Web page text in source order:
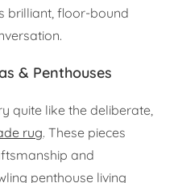
brilliant, floor-bound
& Penthouses
quite like the deliberate,
rug. These pieces
and
penthouse living